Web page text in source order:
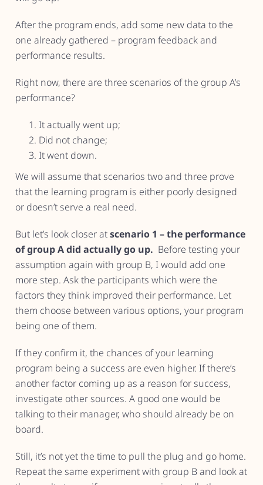
After the program ends, add some new data to the
one already gathered – program feedback and
performance results.
Right now, there are three scenarios of the group A’s
performance?
It actually went up;
Did not change;
It went down.
We will assume that scenarios two and three prove
that the learning program is either poorly designed
or doesn’t serve a real need.
But let’s look closer atscenario 1 – the performance
of group A did actually go up. Before testing your
assumption again with group B, I would add one
more step. Ask the participants which were the
factors they think improved their performance. Let
them choose between various options, your program
being one of them.
If they confirm it, the chances of your learning
program being a success are even higher. If there’s
another factor coming up as a reason for success,
investigate other sources. A good one would be
talking to their manager, who should already be on
board.
Still, it’s not yet the time to pull the plug and go home.
Repeat the same experiment with group B and look at